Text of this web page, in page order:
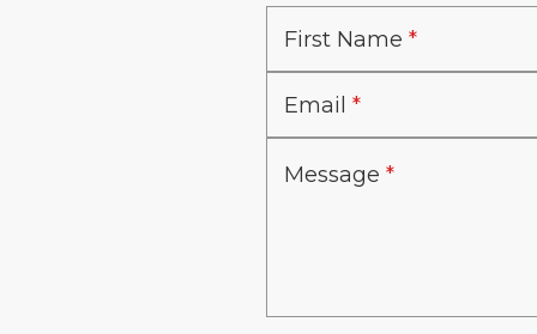
First Name
Email
Message